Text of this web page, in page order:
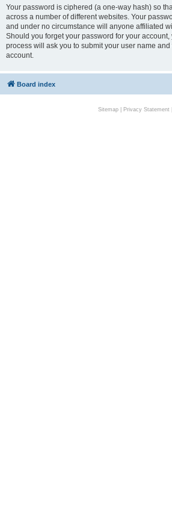
Your password is ciphered (a one-way hash) so
across a number of different websites. Your
and under no circumstance will anyone affiliated
Should you forget your password for your
process will ask you to submit your user name
account.
Board index
Sitemap| Privacy Statement|